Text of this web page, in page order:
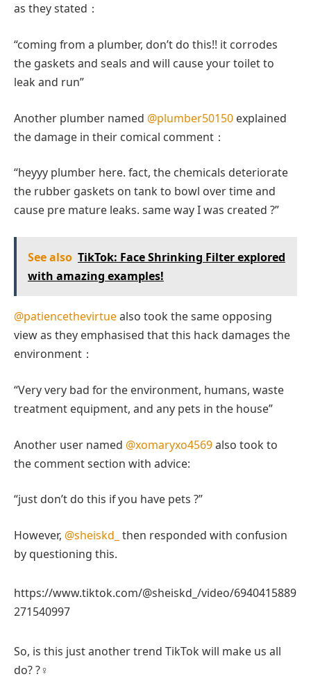
as they stated：
“coming from a plumber, don’t do this!! it corrodes
the gaskets and seals and will cause your toilet to
leak and run”
Another plumber named @plumber50150 explained
the damage in their comical comment：
“heyyy plumber here. fact, the chemicals deteriorate
the rubber gaskets on tank to bowl over time and
cause pre mature leaks. same way I was created ?”
See also TikTok: Face Shrinking Filter explored
with amazing examples!
@patiencethevirtuealso took the same opposing
view as they emphasised that this hack damages the
environment：
“Very very bad for the environment, humans, waste
treatment equipment, and any pets in the house”
Another user named @xomaryxo4569also took to
the comment section with advice:
“just don’t do this if you have pets ?”
However, @sheiskd_ then responded with confusion
by questioning this.
https://www.tiktok.com/@sheiskd_/video/6940415889
271540997
So, is this just another trend TikTok will make us all
do? ?‍♀️